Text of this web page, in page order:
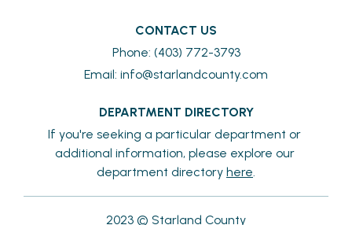
CONTACT US
Phone: (403) 772-3793
Email: info@starlandcounty.com
DEPARTMENT DIRECTORY
If you're seeking a particular department or
additional information, please explore our
department directory here
2023 © Starland County